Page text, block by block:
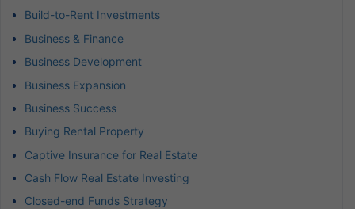
Build-to-Rent Investments
Business & Finance
Business Development
Business Expansion
Business Success
Buying Rental Property
Captive Insurance for Real Estate
Cash Flow Real Estate Investing
Closed-end Funds Strategy